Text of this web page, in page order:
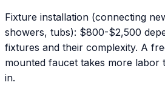
Fixture installation (connecting
showers, tubs): $800-$2,500
fixtures and their complexity. A
mounted faucet takes more labor
in.